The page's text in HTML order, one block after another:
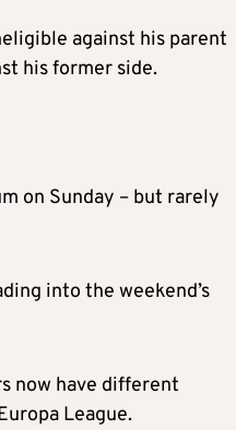
against his parent
his former side.
on Sunday – but rarely
into the weekend’s
now have different
League.